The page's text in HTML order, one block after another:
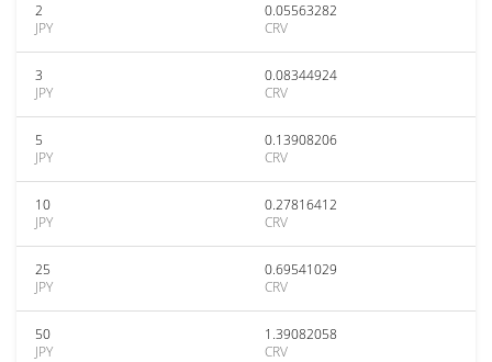
2
JPY
0.05563282
CRV
3
JPY
0.08344924
CRV
5
JPY
0.13908206
CRV
10
JPY
0.27816412
CRV
25
JPY
0.69541029
CRV
50
JPY
1.39082058
CRV